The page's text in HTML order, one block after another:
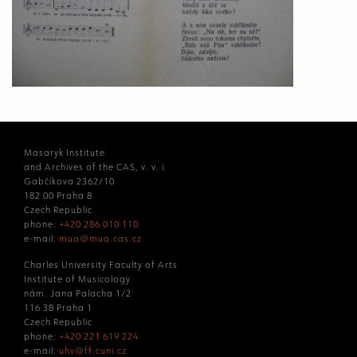
Masaryk Institute
and Archives of the CAS, v. v. i.
Gabčíkova 2362/10
182 00 Praha 8
Czech Republic
phone: +420 286 010 110
e-mail: mua@mua.cas.cz
Charles University Faculty of Arts
Institute of Musicology
nám. Jana Palacha 1/2
116 38 Praha 1
Czech Republic
phone: +420 221 619 224
e-mail: uhv@ff.cuni.cz